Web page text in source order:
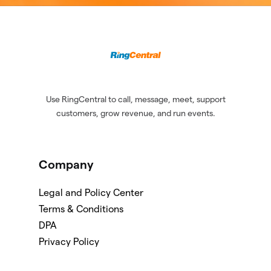
Company
Legal and Policy Center
Terms & Conditions
DPA
Privacy Policy
Use RingCentral to call, message, meet, support
customers, grow revenue, and run events.